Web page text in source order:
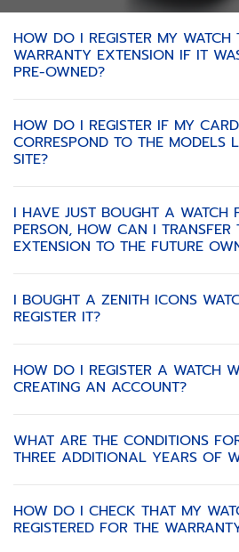
HOW DO I REGISTER MY
WARRANTY EXTENSION IF IT
PRE-OWNED?
HOW DO I REGISTER IF MY
CORRESPOND TO THE MODELS
SITE?
I HAVE JUST BOUGHT A WATCH
PERSON, HOW CAN I TRANSFER
EXTENSION TO THE FUTURE
I BOUGHT A ZENITH ICONS
REGISTER IT?
HOW DO I REGISTER A WATCH
CREATING AN ACCOUNT?
WHAT ARE THE CONDITIONS
THREE ADDITIONAL YEARS OF
HOW DO I CHECK THAT MY
REGISTERED FOR THE